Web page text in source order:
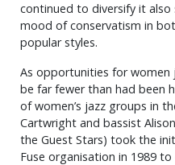
continued to diversify it
mood of conservatism in
popular styles.
As opportunities for women
be far fewer than had been
of women’s jazz groups in
Cartwright and bassist
the Guest Stars) took the
Fuse organisation in 1989